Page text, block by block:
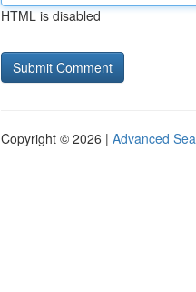
HTML is disabled
Copyright © 2026 | Advanced